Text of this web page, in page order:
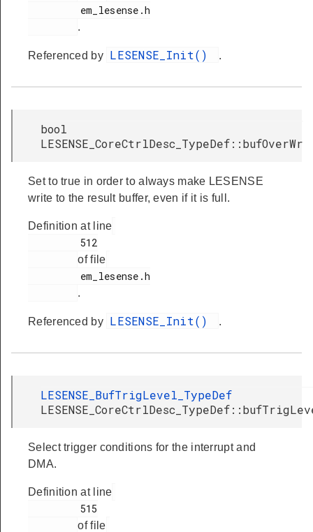
.
Referenced by LESENSE_Init() .
bool
LESENSE_CoreCtrlDesc_TypeDef::bufOverWr
Set to true in order to always make LESENSE
write to the result buffer, even if it is full.
Definition at line
of file
.
Referenced by LESENSE_Init() .
LESENSE_BufTrigLevel_TypeDef
Select trigger conditions for the interrupt and
DMA.
Definition at line
of file